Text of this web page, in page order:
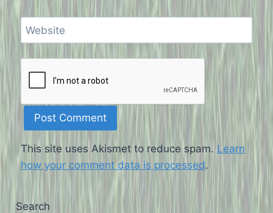
Website
This site uses Akismet to reduce spam.Learn
how your comment data is processed.
Search